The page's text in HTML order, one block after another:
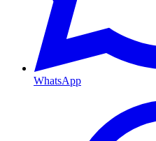
WhatsApp